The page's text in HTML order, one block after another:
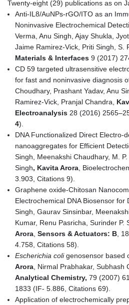
Twenty-eight (29) publications as on
Anti-IL8/AuNPs-rGO/ITO as an
Noninvasive Electrochemical
Verma, Anu Singh, Ajay Shukla,
Jaime Ramirez-Vick, Priti Singh, S.
Materials & Interfaces 9 (2017)
CD 59 targeted ultrasensitive
for fast and noninvasive diagnosis
Choudhary, Prashant Yadav, Anu
Ramirez-Vick, Pranjal Chandra,
Electroanalysis 28 (2016)
4).
DNA Functionalized Direct Electro-
nanoaggregates for Efficient
Singh, Meenakshi Chaudhary, M.
Singh, Kavita Arora ,
3.903, Citations 9).
Graphene oxide-Chitosan
Electrochemical DNA Biosensor
Singh, Gaurav Sinsinbar,
Kumar, Renu Pasricha, Surinder P.
Arora Sensors & Actuators: B ,
4.758, Citations 58).
Escherichia coligenosensor based
Arora , Nirmal Prabhakar, Subhash
Analytical Chemistry, 79 (2007)
1833 (IF- 5.886, Citations 69).
Application of electrochemically